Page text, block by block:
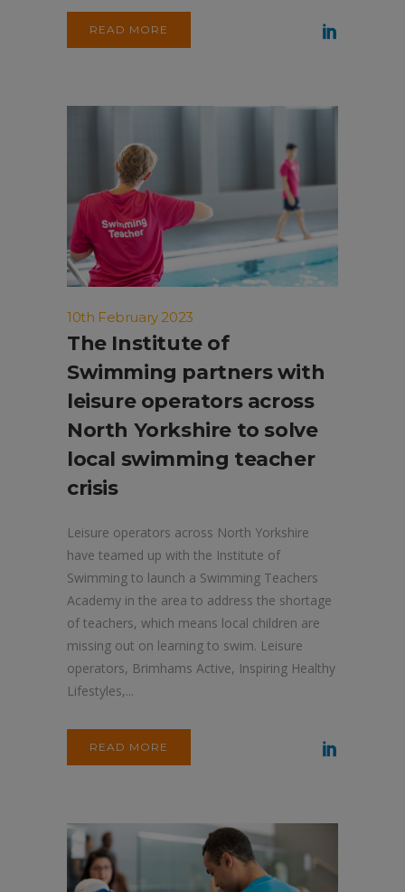
READ MORE
10th February 2023
The Institute of
Swimming partners with
leisure operators across
North Yorkshire to solve
local swimming teacher
crisis
Leisure operators across North Yorkshire
have teamed up with the Institute of
Swimming to launch a Swimming Teachers
Academy in the area to address the shortage
of teachers, which means local children are
missing out on learning to swim. Leisure
operators, Brimhams Active, Inspiring Healthy
Lifestyles,...
READ MORE